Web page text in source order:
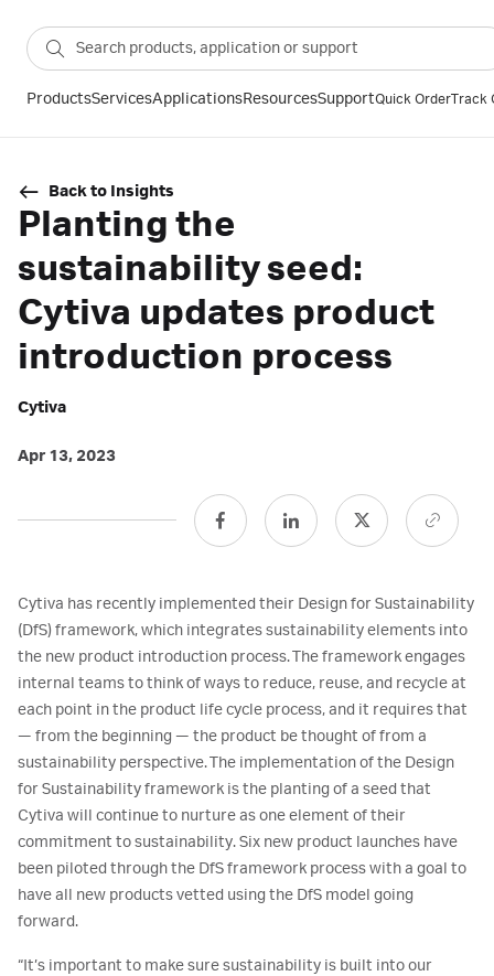
ProductsServicesApplicationsResourcesSupportQuick OrderTrack
Back to Insights
Planting the
sustainability seed:
Cytiva updates product
introduction process
Cytiva
Apr 13, 2023
Cytiva has recently implemented their Design for Sustainability
(DfS) framework, which integrates sustainability elements into
the new product introduction process. The framework engages
internal teams to think of ways to reduce, reuse, and recycle at
each point in the product life cycle process, and it requires that
— from the beginning — the product be thought of from a
sustainability perspective. The implementation of the Design
for Sustainability framework is the planting of a seed that
Cytiva will continue to nurture as one element of their
commitment to sustainability. Six new product launches have
been piloted through the DfS framework process with a goal to
have all new products vetted using the DfS model going
forward.
“It’s important to make sure sustainability is built into our